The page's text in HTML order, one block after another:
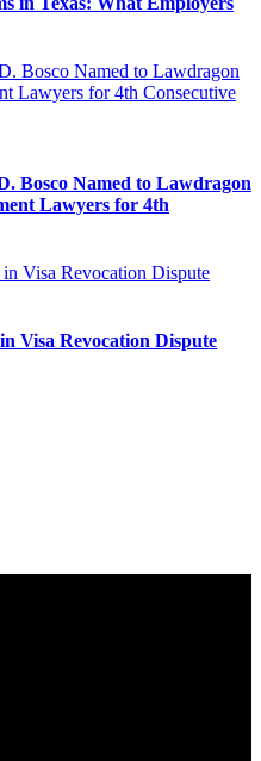
Bosco Named to Lawdragon
Lawyers for 4th
Visa Revocation Dispute